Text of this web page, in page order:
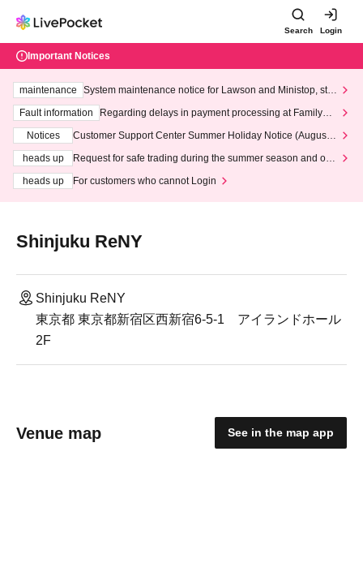
Search Login
Important Notices
maintenance
System maintenance notice for Lawson and Ministop, star
ting at 3:00 AM on Wednesday (Wed)
Fault information
Regarding delays in payment processing at FamilyMa
Notices
Customer Support Center Summer Holiday Notice (August 1
heads up
Request for safe trading during the summer season and our
heads up
For customers who cannot Login
Shinjuku ReNY
Shinjuku ReNY
東京都 東京都新宿区西新宿6-5-1 アイランドホール
2F
Venue map See in the map app